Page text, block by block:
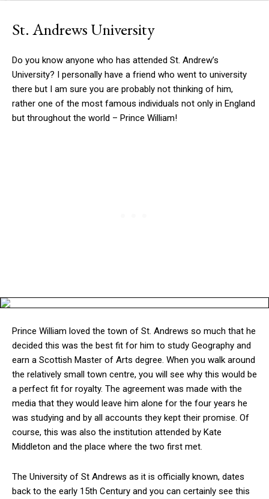
St. Andrews University
Do you know anyone who has attended St. Andrew’s
University? I personally have a friend who went to university
there but I am sure you are probably not thinking of him,
rather one of the most famous individuals not only in England
but throughout the world – Prince William!
Prince William loved the town of St. Andrews so much that he
decided this was the best fit for him to study Geography and
earn a Scottish Master of Arts degree. When you walk around
the relatively small town centre, you will see why this would be
a perfect fit for royalty. The agreement was made with the
media that they would leave him alone for the four years he
was studying and by all accounts they kept their promise. Of
course, this was also the institution attended by Kate
Middleton and the place where the two first met.
The University of St Andrews as it is officially known, dates
back to the early 15th Century and you can certainly see this